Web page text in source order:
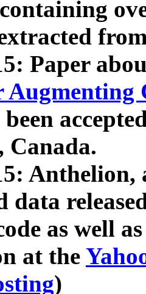
containing
Paper
Augmenting
been
Canada.
Anthelion,
data
as well
at the
)